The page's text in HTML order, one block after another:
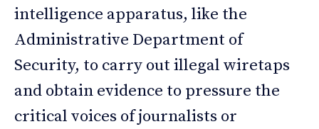
intelligence apparatus, like the
Administrative Department of
Security, to carry out illegal wiretaps
and obtain evidence to pressure the
critical voices of journalists or